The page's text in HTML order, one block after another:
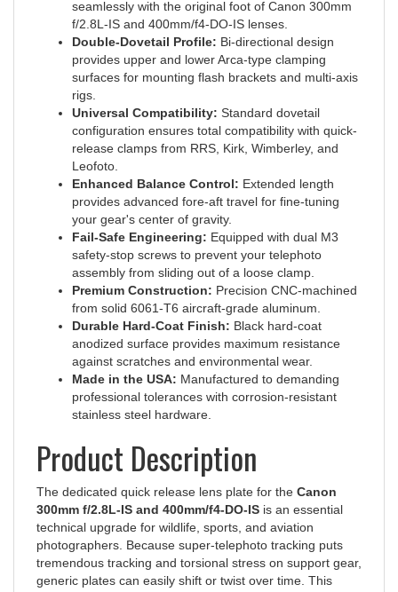
f/2.8L-IS and 400mm/f4-DO-IS lenses.
Double-Dovetail Profile:Bi-directional design
provides upper and lower Arca-type clamping
surfaces for mounting flash brackets and multi-axis
rigs.
Universal Compatibility:
configuration ensures total compatibility with quick-
release clamps from RRS, Kirk, Wimberley, and
Leofoto.
Enhanced Balance Control:
provides advanced fore-aft travel for fine-tuning
your gear's center of gravity.
Fail-Safe Engineering:Equipped with dual M3
safety-stop screws to prevent your telephoto
assembly from sliding out of a loose clamp.
Premium Construction:Precision CNC-machined
from solid 6061-T6 aircraft-grade aluminum.
Durable Hard-Coat Finish:Black hard-coat
anodized surface provides maximum resistance
against scratches and environmental wear.
Made in the USA:Manufactured to demanding
professional tolerances with corrosion-resistant
stainless steel hardware.
Product Description
The dedicated quick release lens plate for the
300mm f/2.8L-IS and 400mm/f4-DO-ISis an essential
technical upgrade for wildlife, sports, and aviation
photographers. Because super-telephoto tracking puts
tremendous tracking and torsional stress on support gear,
generic plates can easily shift or twist over time. This
custom plate attaches firmly to your lens foot, creating an